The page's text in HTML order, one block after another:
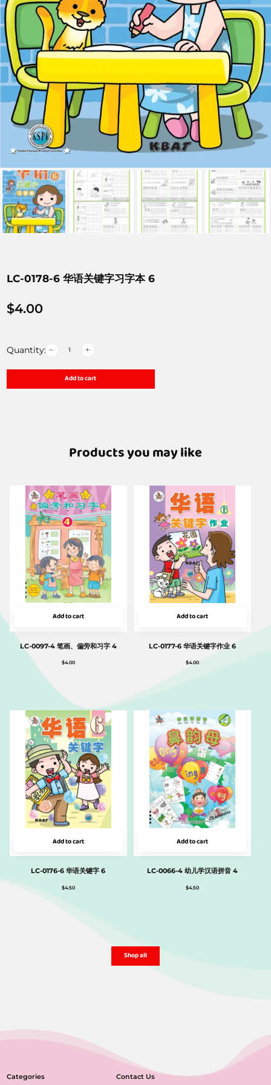
LC-0178-6 华语关键字习字本 6
$4.00
Quantity:
Add to cart
Products you may like
Add to cart
LC-0097-4 笔画、偏旁和习字 4
$4.00
Add to cart
LC-0177-6 华语关键字作业 6
$4.00
Add to cart
LC-0176-6 华语关键字 6
$4.50
Add to cart
LC-0066-4 幼儿学汉语拼音 4
$4.50
Shop all
Categories Contact Us